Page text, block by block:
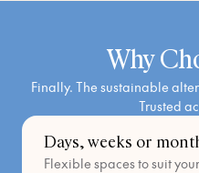
Why
Finally. The sustainable
Trusted
Days, weeks or
Flexible spaces to suit